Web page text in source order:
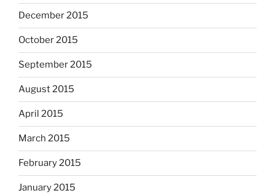
December 2015
October 2015
September 2015
August 2015
April 2015
March 2015
February 2015
January 2015